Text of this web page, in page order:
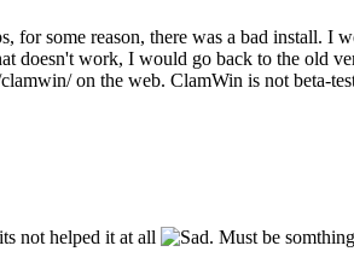
for some reason, there was a bad install.
doesn't work, I would go back to the old
on the web. ClamWin is not beta-
not helped it at all
. Must be